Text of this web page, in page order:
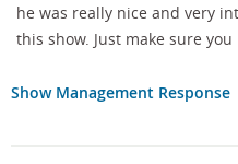
he was really nice and very
this show. Just make sure
Show Management Response